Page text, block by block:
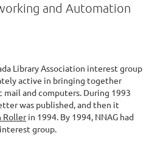
and Automation
Library Association interest group
active in bringing together
and computers. During 1993
was published, and then it
Rollerin 1994. By 1994, NNAG had
group.